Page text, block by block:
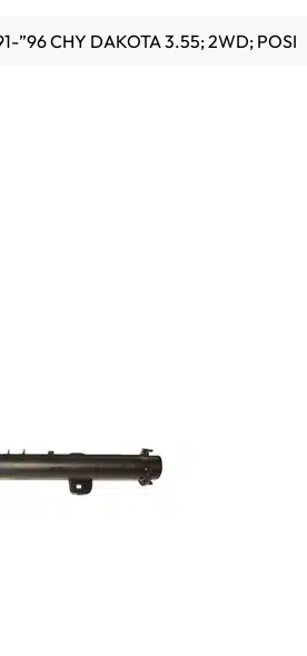
”96 CHY DAKOTA 3.55; 2WD; POSI